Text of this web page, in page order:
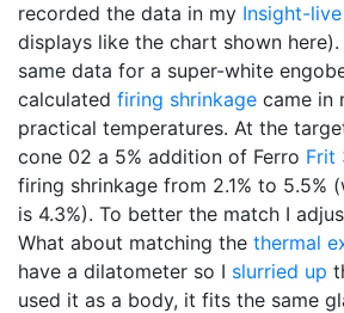
recorded the data in my Insight-live
displays like the chart shown
same data for a super-white
calculated firing shrinkage came in
practical temperatures. At the
cone 02 a 5% addition of Ferro Frit
firing shrinkage from 2.1% to 5.5%
is 4.3%). To better the match I
What about matching the thermal
have a dilatometer so I slurried up
used it as a body, it fits the same